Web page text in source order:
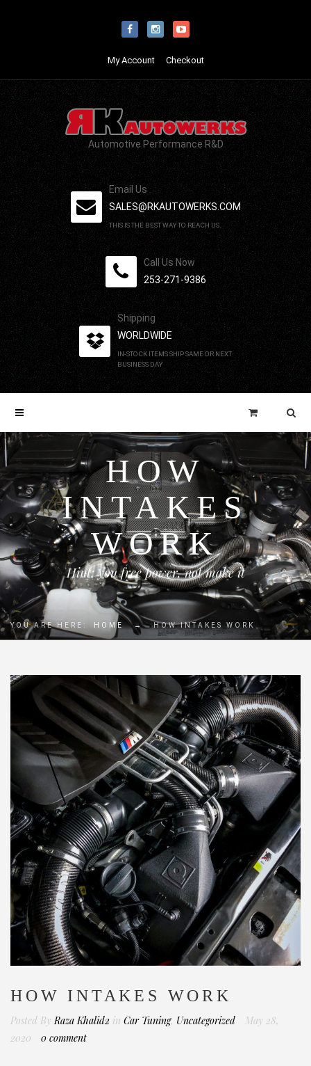
My Account Checkout
Automotive Performance R&D
Email Us
SALES@RKAUTOWERKS.COM
THIS IS THE BEST WAY TO REACH US.
Call Us Now
253-271-9386
Shipping
WORLDWIDE
IN-STOCK ITEMS SHIP SAME OR NEXT
BUSINESS DAY
HOW
INTAKES
WORK
Hint: you free power, not make it
YOU ARE HERE: HOME → HOW INTAKES WORK
HOW INTAKES WORK
Posted By Raza Khalid2 in Car Tuning, Uncategorized
May 28,
2020
0 comment